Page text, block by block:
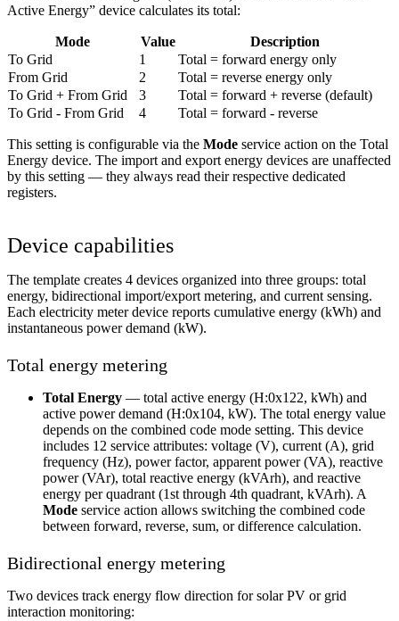
Active Energy” device calculates its total:
Mode Value
Description
To Grid
1
Total = forward energy only
From Grid
2
Total = reverse energy only
To Grid + From Grid
3
Total = forward + reverse (default)
To Grid - From Grid
4 Total = forward - reverse
This setting is configurable via the Mode service action on the Total
Energy device. The import and export energy devices are unaffected
by this setting — they always read their respective dedicated
registers.
Device capabilities
The template creates 4 devices organized into three groups: total
energy, bidirectional import/export metering, and current sensing.
Each electricity meter device reports cumulative energy (kWh) and
instantaneous power demand (kW).
Total energy metering
Total Energy — total active energy (H:0x122, kWh) and
active power demand (H:0x104, kW). The total energy value
depends on the combined code mode setting. This device
includes 12 service attributes: voltage (V), current (A), grid
frequency (Hz), power factor, apparent power (VA), reactive
power (VAr), total reactive energy (kVArh), and reactive
energy per quadrant (1st through 4th quadrant, kVArh). A
Mode service action allows switching the combined code
between forward, reverse, sum, or difference calculation.
Bidirectional energy metering
Two devices track energy flow direction for solar PV or grid
interaction monitoring: